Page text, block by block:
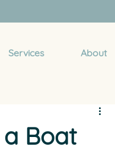
Services About
Boat